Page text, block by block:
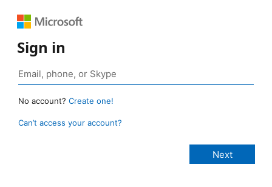
Sign in
No account? Create one!
Can’t access your account?